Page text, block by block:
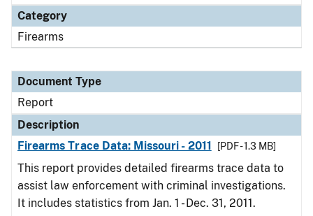
Category
Firearms
Document Type
Report
Description
Firearms Trace Data: Missouri - 2011
[PDF - 1.3 MB]
This report provides detailed firearms trace data to
assist law enforcement with criminal investigations.
It includes statistics from Jan. 1 - Dec. 31, 2011.